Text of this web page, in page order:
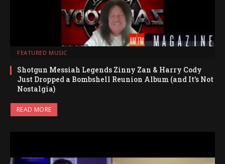
FEATURED MUSIC
Shotgun Messiah Legends Zinny Zan & Harry Cody
Just Dropped a Bombshell Reunion Album (and It’s Not
Nostalgia)
READ MORE